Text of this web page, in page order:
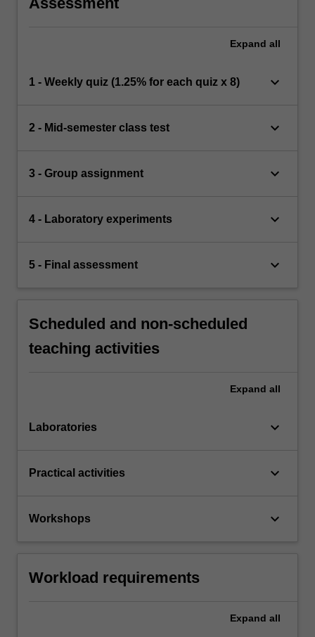
Expand all
1 - Weekly quiz (1.25% for each quiz x 8) keyboard_arrow_down
2 - Mid-semester class test keyboard_arrow_down
3 - Group assignment keyboard_arrow_down
4 - Laboratory experiments keyboard_arrow_down
5 - Final assessment keyboard_arrow_down
Scheduled and non-scheduled
teaching activities
Expand all
Laboratories keyboard_arrow_down
Practical activities keyboard_arrow_down
Workshops keyboard_arrow_down
Workload requirements
Expand all